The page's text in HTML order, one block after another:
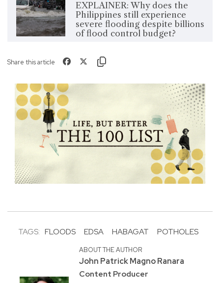
EXPLAINER: Why does the
Philippines still experience
severe flooding despite billions
of flood control budget?
Share this article
TAGS: FLOODS EDSA HABAGAT POTHOLES
ABOUT THE AUTHOR
John Patrick Magno Ranara
Content Producer